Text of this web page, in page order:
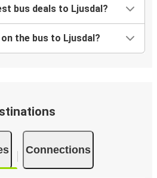
bus deals to Ljusdal?
the bus to Ljusdal?
Connections